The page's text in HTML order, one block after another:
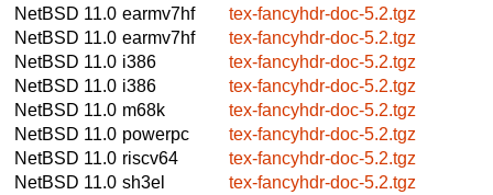
NetBSD 11.0 earmv7hf
tex-fancyhdr-doc-5.2.tgz
NetBSD 11.0 earmv7hf
tex-fancyhdr-doc-5.2.tgz
NetBSD 11.0 i386
tex-fancyhdr-doc-5.2.tgz
NetBSD 11.0 i386
tex-fancyhdr-doc-5.2.tgz
NetBSD 11.0 m68k
tex-fancyhdr-doc-5.2.tgz
NetBSD 11.0 powerpc
tex-fancyhdr-doc-5.2.tgz
NetBSD 11.0 riscv64
tex-fancyhdr-doc-5.2.tgz
NetBSD 11.0 sh3el
tex-fancyhdr-doc-5.2.tgz